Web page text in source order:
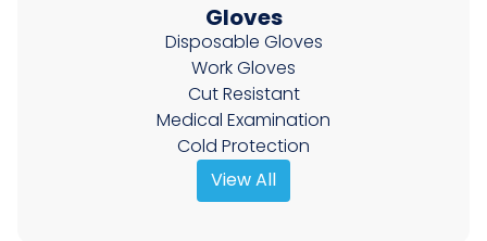
Gloves
Disposable Gloves
Work Gloves
Cut Resistant
Medical Examination
Cold Protection
View All